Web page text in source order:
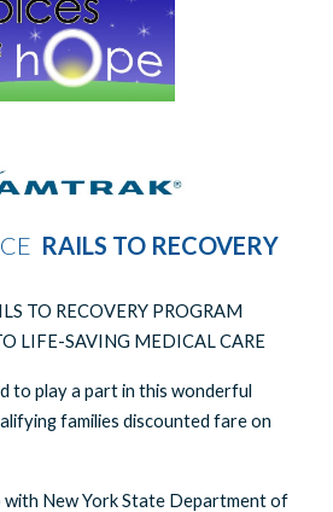
RAILS TO RECOVERY
TO RECOVERY PROGRAM
LIFE-SAVING MEDICAL CARE
to play a part in this wonderful
families discounted fare on
with New York State Department of